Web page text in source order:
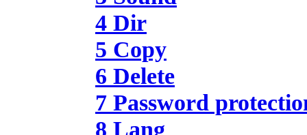
4 Dir
5 Copy
6 Delete
7 Password
8 Lang